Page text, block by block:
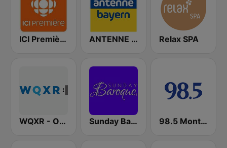
ICI Première Montréal ANTENNE BAYERN Relax SPA
WQXR - Operavore Sunday Baroque 98.5 Montréal